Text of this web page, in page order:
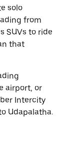
solo
from
SUVs to ride
that
airport, or
Intercity
Udapalatha.